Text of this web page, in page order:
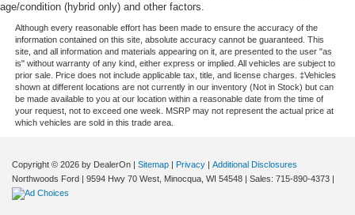
age/condition (hybrid only) and other factors.
Although every reasonable effort has been made to ensure the accuracy of the
information contained on this site, absolute accuracy cannot be guaranteed. This
site, and all information and materials appearing on it, are presented to the user "as
is" without warranty of any kind, either express or implied. All vehicles are subject to
prior sale. Price does not include applicable tax, title, and license charges. ‡Vehicles
shown at different locations are not currently in our inventory (Not in Stock) but can
be made available to you at our location within a reasonable date from the time of
your request, not to exceed one week. MSRP may not represent the actual price at
which vehicles are sold in this trade area.
Copyright © 2026 by DealerOn | Sitemap | Privacy | Additional Disclosures
Northwoods Ford | 9594 Hwy 70 West, Minocqua, WI 54548 | Sales: 715-890-4373 |